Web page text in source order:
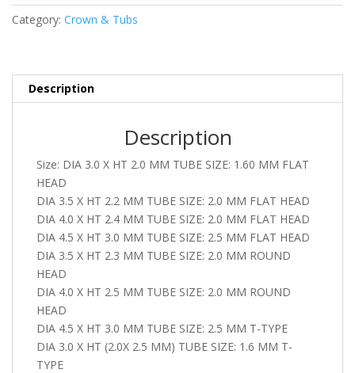
Category: Crown & Tubs
Description
Description
Size: DIA 3.0 X HT 2.0 MM TUBE SIZE: 1.60 MM FLAT
HEAD
DIA 3.5 X HT 2.2 MM TUBE SIZE: 2.0 MM FLAT HEAD
DIA 4.0 X HT 2.4 MM TUBE SIZE: 2.0 MM FLAT HEAD
DIA 4.5 X HT 3.0 MM TUBE SIZE: 2.5 MM FLAT HEAD
DIA 3.5 X HT 2.3 MM TUBE SIZE: 2.0 MM ROUND
HEAD
DIA 4.0 X HT 2.5 MM TUBE SIZE: 2.0 MM ROUND
HEAD
DIA 4.5 X HT 3.0 MM TUBE SIZE: 2.5 MM T-TYPE
DIA 3.0 X HT (2.0X 2.5 MM) TUBE SIZE: 1.6 MM T-
TYPE